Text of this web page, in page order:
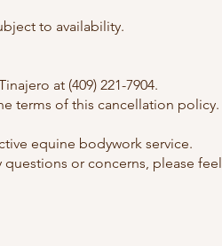
to availability.
at (409) 221-7904.
terms of this cancellation policy.
equine bodywork service.
questions or concerns, please feel